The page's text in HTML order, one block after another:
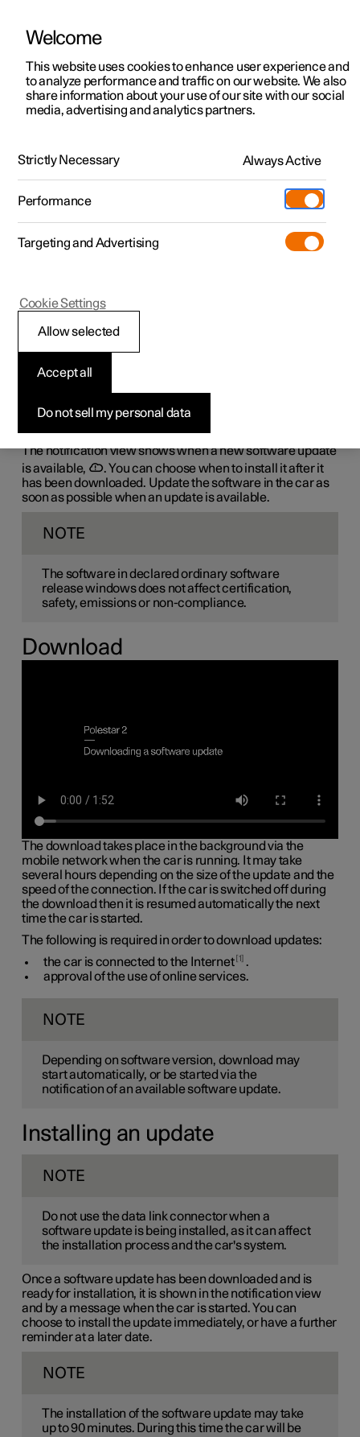
ManualVideo gallerySoftware updates
Polestar 2 - 2025
Software updates over-
the-air (OTA)
the mobile network, which is designated OTA (over-the-
The notification view shows when a new software update
is available,
. You can choose when to install it after it
has been downloaded. Update the software in the car as
soon as possible when an update is available.
NOTE
The software in declared ordinary software
release windows does not affect certification,
safety, emissions or non-compliance.
Download
The download takes place in the background via the
mobile network when the car is running. It may take
several hours depending on the size of the update and the
speed of the connection. If the car is switched off during
the download then it is resumed automatically the next
time the car is started.
The following is required in order to download updates:
the car is connected to the Internet 1
.
approval of the use of online services.
NOTE
Depending on software version, download may
start automatically, or be started via the
notification of an available software update.
Installing an update
NOTE
Do not use the data link connector when a
software update is being installed, as it can affect
the installation process and the car's system.
Once a software update has been downloaded and is
ready for installation, it is shown in the notification view
and by a message when the car is started. You can
choose to install the update immediately, or have a further
reminder at a later date.
NOTE
The installation of the software update may take
up to 90 minutes. During this time the car will be
Welcome
This website uses cookies to enhance user experience and
to analyze performance and traffic on our website. We also
share information about your use of our site with our social
media, advertising and analytics partners.
Strictly Necessary Always Active
Performance
Targeting and Advertising
Do not sell my personal data
Accept all
Allow selected
Cookie Settings